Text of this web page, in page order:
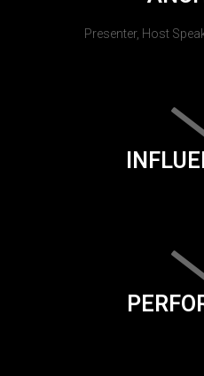
Presenter, Host